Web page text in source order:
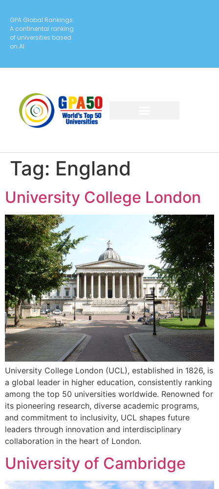
GPA Global Rankings:
A continental ranking
of universities based
on AI
Tag: England
University College London
University College London (UCL), established in 1826, is
a global leader in higher education, consistently ranking
among the top 50 universities worldwide. Renowned for
its pioneering research, diverse academic programs,
and commitment to inclusivity, UCL shapes future
leaders through innovation and interdisciplinary
collaboration in the heart of London.
University of Cambridge